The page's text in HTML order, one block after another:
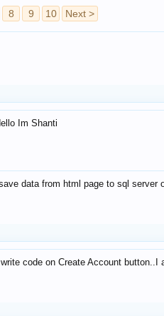
8 9 10 Next >
Im Shanti
data from html page to sql
write code on Create Account